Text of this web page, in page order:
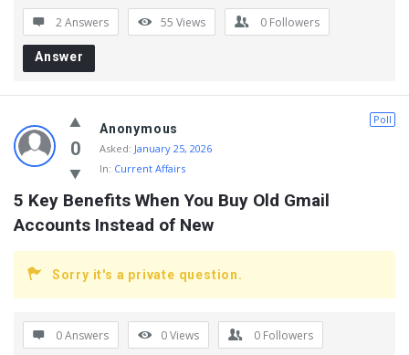
2 Answers 55 Views 0 Followers
Answer
0
Poll
Anonymous
Asked: January 25, 2026
In: Current Affairs
5 Key Benefits When You Buy Old Gmail
Accounts Instead of New
Sorry it's a private question.
0 Answers 0Views 0 Followers